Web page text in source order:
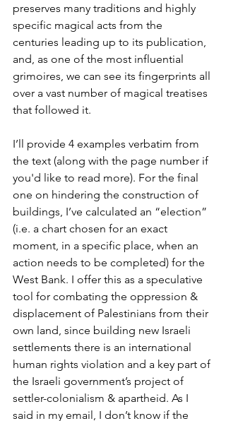
preserves many traditions and highly
specific magical acts from the
centuries leading up to its publication,
and, as one of the most influential
grimoires, we can see its fingerprints all
over a vast number of magical treatises
that followed it.
I’ll provide 4 examples verbatim from
the text (along with the page number if
you'd like to read more). For the final
one on hindering the construction of
buildings, I’ve calculated an “election”
(i.e. a chart chosen for an exact
moment, in a specific place, when an
action needs to be completed) for the
West Bank. I offer this as a speculative
tool for combating the oppression &
displacement of Palestinians from their
own land, since building new Israeli
settlements there is an international
human rights violation and a key part of
the Israeli government’s project of
settler-colonialism & apartheid. As I
said in my email, I don’t know if the